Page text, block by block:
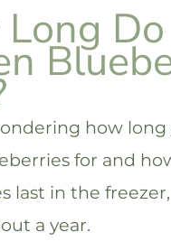
Do
how long
for and
last in the
a year.